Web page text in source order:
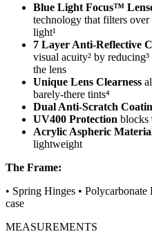
Blue Light Focus™
technology that filters
light¹
7 Layer Anti-Reflective
visual acuity² by
the lens
Unique Lens Clearness
barely-there tints⁴
Dual Anti-Scratch
UV400 Protection
Acrylic Aspheric
lightweight
The Frame:
• Spring Hinges • Polycarbonate
case
MEASUREMENTS